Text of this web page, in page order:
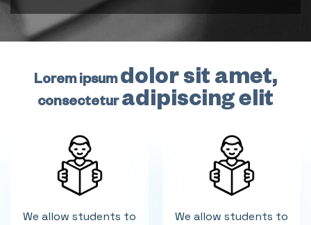
Lorem ipsumdolor sit amet,
consecteturadipiscing elit
We allow students to
We allow students to